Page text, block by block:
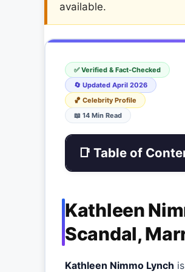
available.
✅ Verified & Fact-Checked
🔄 Updated April 2026
🏀 Celebrity Profile
📖 14 Min Read
📑 Table of
Kathleen
Scandal,
Kathleen Nimmo Lynch